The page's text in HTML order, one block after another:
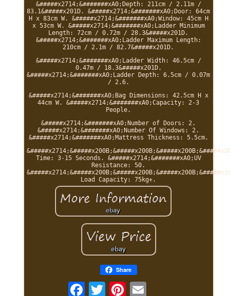
&#####x2714;&#######xA0;Depth: 211cm / 2.11m /
83.1&#####x201D. &#####x2714;&#######xA0;Door: 64cm
H x 83cm W. &#####x2714;&#######xA0;Window: 45cm H
x 53cm W. &#####x2714;&#######xA0;Ladder Minimum
Length: 72cm / 0.72m / 28.3&#####x201D.
&#####x2714;&#######xA0;Ladder Maximum Length:
210cm / 2.1m / 82.7&#####x201D.
&#####x2714;&#######xA0;Ladder Width: 46.5cm /
0.47m / 18.3&#####x201D.
&#####x2714;&#######xA0;Ladder Depth: 6.5cm / 0.07m
/ 2.6.
&#####x2714;&#######xA0;Bag Dimensions: 42.5cm H x
44cm W. &#####x2714;&#######xA0;Capacity: 2-3
People.
&#####x2714;&#######xA0;Number of Doors: 2.
&#####x2714;&#######xA0;Number Of Windows: 2.
&#####x2714;&#######xA0;Mattress Thickness: 5.5cm.
Time: 3-15 Seconds. &#####x2714;&#######xA0;UV
Resistance: 50.
Load Capacity: 75kg+.
Share